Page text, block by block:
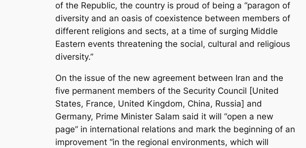
of the Republic, the country is proud of being a “paragon of
diversity and an oasis of coexistence between members of
different religions and sects, at a time of surging Middle
Eastern events threatening the social, cultural and religious
diversity.”
On the issue of the new agreement between Iran and the
five permanent members of the Security Council [United
States, France, United Kingdom, China, Russia] and
Germany, Prime Minister Salam said it will “open a new
page” in international relations and mark the beginning of an
improvement “in the regional environments, which will